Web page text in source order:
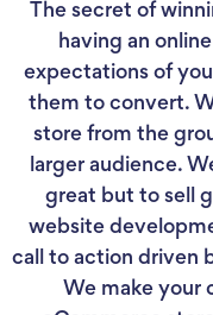
The secret of
having an
expectations of
them to convert.
store from the
larger audience.
great but to sell
website
call to action driven
We make your